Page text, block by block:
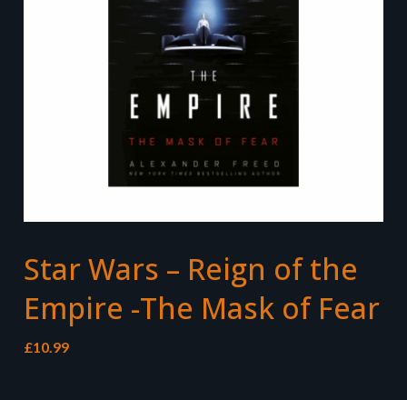
Star Wars – Reign of the
Empire -The Mask of Fear
£10.99